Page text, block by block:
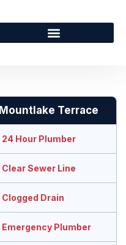
Mountlake Terrace
24 Hour Plumber
Clear Sewer Line
Clogged Drain
Emergency Plumber